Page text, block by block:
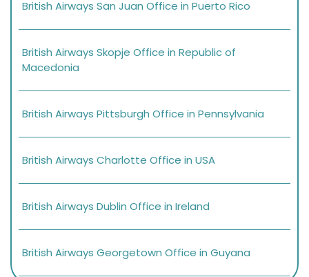
British Airways San Juan Office in Puerto Rico
British Airways Skopje Office in Republic of
Macedonia
British Airways Pittsburgh Office in Pennsylvania
British Airways Charlotte Office in USA
British Airways Dublin Office in Ireland
British Airways Georgetown Office in Guyana